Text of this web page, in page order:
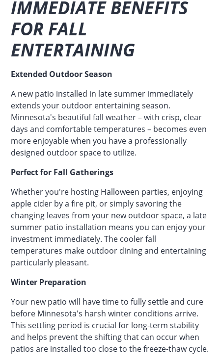
IMMEDIATE BENEFITS
FOR FALL
ENTERTAINING
Extended Outdoor Season
A new patio installed in late summer immediately
extends your outdoor entertaining season.
Minnesota's beautiful fall weather – with crisp, clear
days and comfortable temperatures – becomes even
more enjoyable when you have a professionally
designed outdoor space to utilize.
Perfect for Fall Gatherings
Whether you're hosting Halloween parties, enjoying
apple cider by a fire pit, or simply savoring the
changing leaves from your new outdoor space, a late
summer patio installation means you can enjoy your
investment immediately. The cooler fall
temperatures make outdoor dining and entertaining
particularly pleasant.
Winter Preparation
Your new patio will have time to fully settle and cure
before Minnesota's harsh winter conditions arrive.
This settling period is crucial for long-term stability
and helps prevent the shifting that can occur when
patios are installed too close to the freeze-thaw cycle.